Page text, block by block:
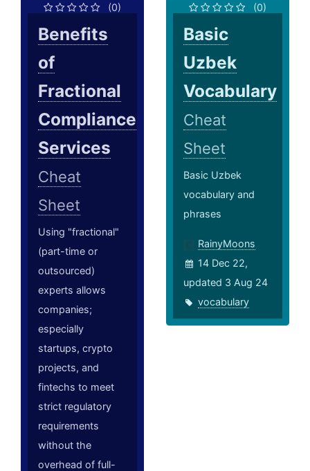
(0)
Benefits
of
Fractional
Compliance
Services
Cheat
Sheet
Using "fractional"
(part-time or
outsourced)
experts allows
companies;
especially
startups, crypto
projects, and
fintechs to meet
strict regulatory
requirements
without the
overhead of full-
(0)
Basic
Uzbek
Vocabulary
Cheat
Sheet
Basic Uzbek
vocabulary and
phrases
RainyMoons
14 Dec 22,
updated 3 Aug 24
vocabulary